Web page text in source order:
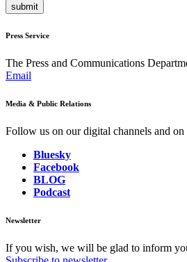
submit
Press Service
The Press and Communications
Email
Media & Public Relations
Follow us on our digital channels and on
Bluesky
Facebook
BLOG
Podcast
Newsletter
If you wish, we will be glad to inform